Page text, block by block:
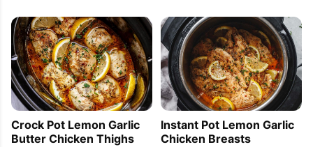
Crock Pot Lemon Garlic
Butter Chicken Thighs
Instant Pot Lemon Garlic
Chicken Breasts